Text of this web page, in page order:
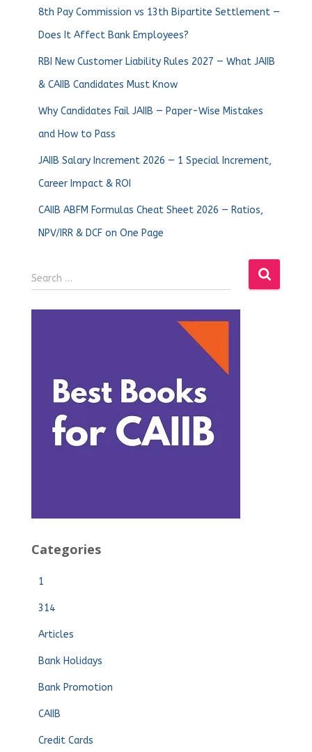
8th Pay Commission vs 13th Bipartite Settlement —
Does It Affect Bank Employees?
RBI New Customer Liability Rules 2027 — What JAIIB
& CAIIB Candidates Must Know
Why Candidates Fail JAIIB — Paper-Wise Mistakes
and How to Pass
JAIIB Salary Increment 2026 — 1 Special Increment,
Career Impact & ROI
CAIIB ABFM Formulas Cheat Sheet 2026 — Ratios,
NPV/IRR & DCF on One Page
Search …
Categories
1
314
Articles
Bank Holidays
Bank Promotion
CAIIB
Credit Cards